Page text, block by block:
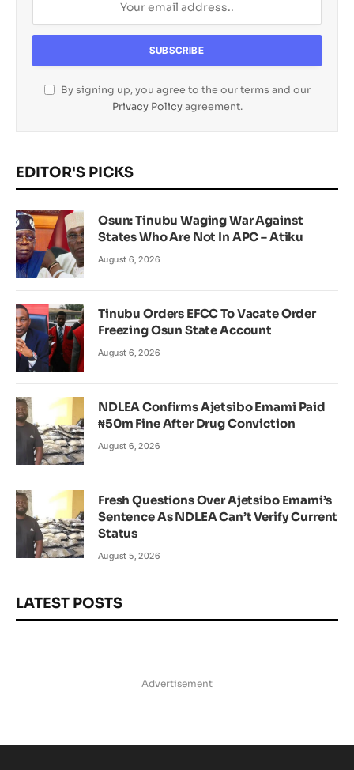
By signing up, you agree to the our terms and our
Privacy Policyagreement.
EDITOR'S PICKS
Osun: Tinubu Waging War Against
States Who Are Not In APC – Atiku
August 6, 2026
Tinubu Orders EFCC To Vacate Order
Freezing Osun State Account
August 6, 2026
NDLEA Confirms Ajetsibo Emami Paid
₦50m Fine After Drug Conviction
August 6, 2026
Fresh Questions Over Ajetsibo Emami’s
Sentence As NDLEA Can’t Verify Current
Status
August 5, 2026
LATEST POSTS
Advertisement